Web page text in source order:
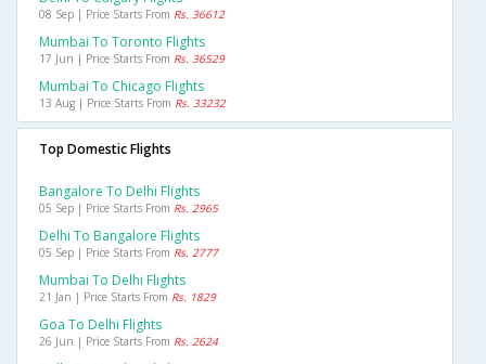
08 Sep | Price Starts From Rs. 36612
Mumbai To Toronto Flights
17 Jun | Price Starts From Rs. 36529
Mumbai To Chicago Flights
13 Aug | Price Starts From Rs. 33232
Top Domestic Flights
Bangalore To Delhi Flights
05 Sep | Price Starts From Rs. 2965
Delhi To Bangalore Flights
05 Sep | Price Starts From Rs. 2777
Mumbai To Delhi Flights
21 Jan | Price Starts From Rs. 1829
Goa To Delhi Flights
26 Jun | Price Starts From Rs. 2624